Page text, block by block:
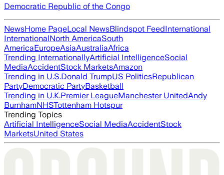
Democratic Republic of the Congo
NewsHome PageLocal NewsBlindspot FeedInternational
InternationalNorth AmericaSouth
AmericaEuropeAsiaAustraliaAfrica
Trending InternationallyArtificial IntelligenceSocial
MediaAccidentStock MarketsAmazon
Trending in U.S.Donald TrumpUS PoliticsRepublican
PartyDemocratic PartyBasketball
Trending in U.K.Premier LeagueManchester UnitedAndy
BurnhamNHSTottenham Hotspur
Trending Topics
Artificial IntelligenceSocial MediaAccidentStock
MarketsUnited States